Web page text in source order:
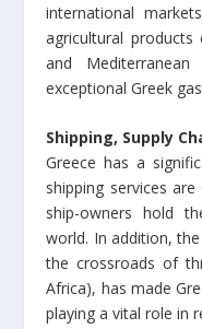
international
agricultural
and
exceptional Greek
Shipping, Supply
Greece has a
shipping services
ship-owners hold
world. In addition,
the crossroads of
Africa), has made
playing a vital role in